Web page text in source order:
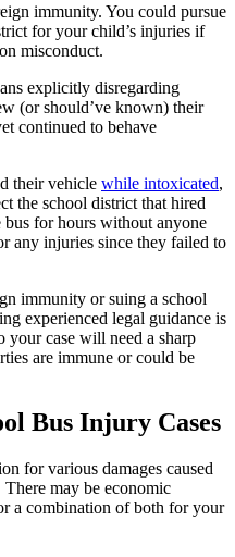
immunity. You could pursue
for your child’s injuries if
misconduct.
explicitly disregarding
(or should’ve known) their
continued to behave
their vehicle while intoxicated,
the school district that hired
for hours without anyone
any injuries since they failed to
immunity or suing a school
experienced legal guidance is
your case will need a sharp
are immune or could be
Bus Injury Cases
for various damages caused
may be economic
a combination of both for your